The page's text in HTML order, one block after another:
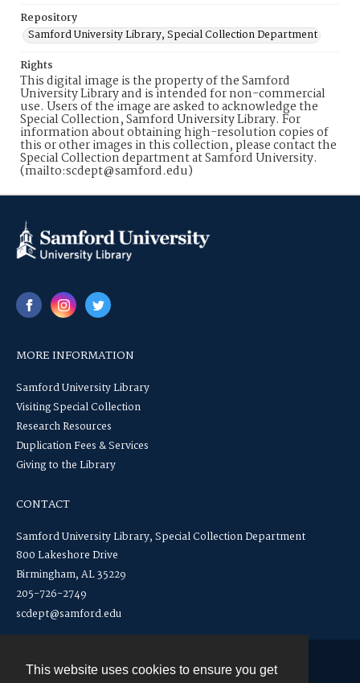
This website uses cookies to ensure you get
Repository
Samford University Library, Special Collection Department
Rights
This digital image is the property of the Samford
University Library and is intended for non-commercial
use. Users of the image are asked to acknowledge the
Special Collection, Samford University Library. For
information about obtaining high-resolution copies of
this or other images in this collection, please contact the
Special Collection department at Samford University.
(mailto:scdept@samford.edu)
MORE INFORMATION
Samford University Library
Visiting Special Collection
Research Resources
Duplication Fees & Services
Giving to the Library
CONTACT
Samford University Library, Special Collection Department
800 Lakeshore Drive
Birmingham, AL 35229
205-726-2749
scdept@samford.edu